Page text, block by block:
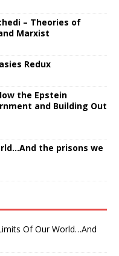
– Theories of
Marxist
Redux
the Epstein
and Building Out
the prisons we
Of Our World…And